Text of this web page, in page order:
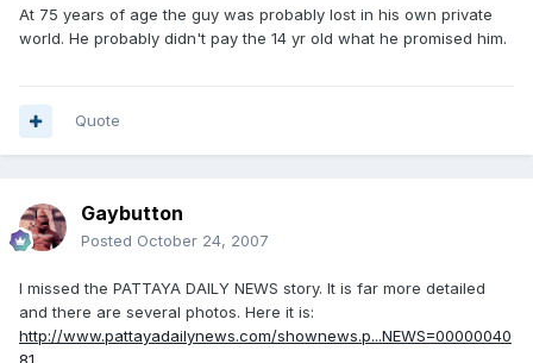
At 75 years of age the guy was probably lost in his own private
world. He probably didn't pay the 14 yr old what he promised him.
Quote
Gaybutton
Posted October 24, 2007
I missed the PATTAYA DAILY NEWS story. It is far more detailed
and there are several photos. Here it is:
http://www.pattayadailynews.com/shownews.p...NEWS=00000040